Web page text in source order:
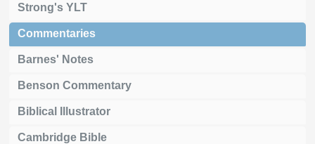
Strong's YLT
Commentaries
Barnes' Notes
Benson Commentary
Biblical Illustrator
Cambridge Bible